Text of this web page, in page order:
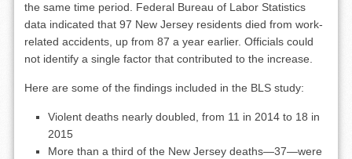
the same time period. Federal Bureau of Labor Statistics
data indicated that 97 New Jersey residents died from work-
related accidents, up from 87 a year earlier. Officials could
not identify a single factor that contributed to the increase.
Here are some of the findings included in the BLS study:
Violent deaths nearly doubled, from 11 in 2014 to 18 in
2015
More than a third of the New Jersey deaths—37—were